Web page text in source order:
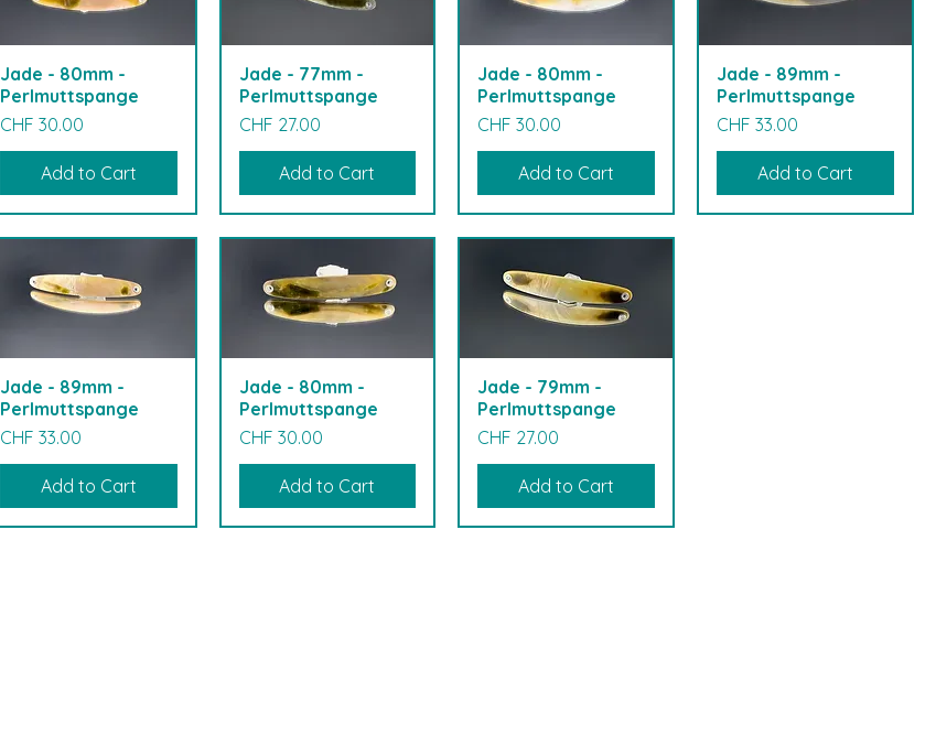
Jade - 80mm -
Perlmuttspange
Price
CHF 30.00
Add to Cart
Jade - 77mm -
Perlmuttspange
Price
CHF 27.00
Add to Cart
Jade - 80mm -
Perlmuttspange
Price
CHF 30.00
Add to Cart
Jade - 89mm -
Perlmuttspange
Price
CHF 33.00
Add to Cart
Jade - 89mm -
Perlmuttspange
Price
CHF 33.00
Add to Cart
Jade - 80mm -
Perlmuttspange
Price
CHF 30.00
Add to Cart
Jade - 79mm -
Perlmuttspange
Price
CHF 27.00
Add to Cart